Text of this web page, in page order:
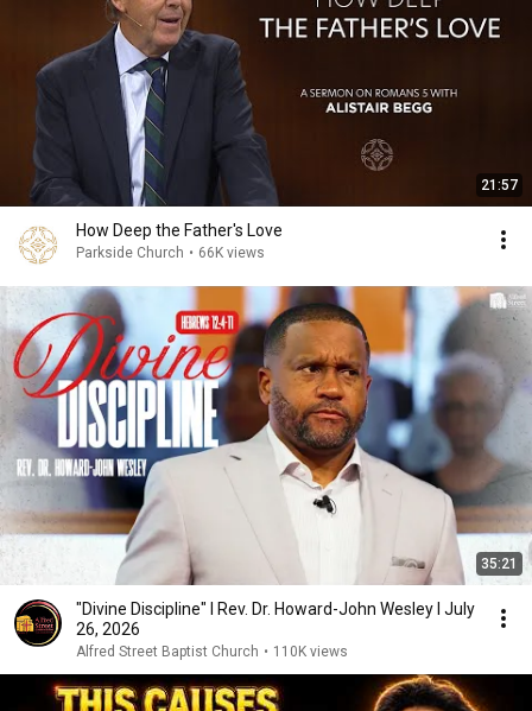
21:57
How Deep the Father's Love
Parkside Church • 66K views
35:21
"Divine Discipline" I Rev. Dr. Howard-John Wesley I July
26, 2026
Alfred Street Baptist Church • 110K views